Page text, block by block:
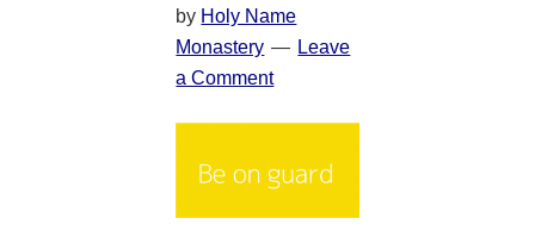
by Holy Name
Monastery
Leave
a Comment